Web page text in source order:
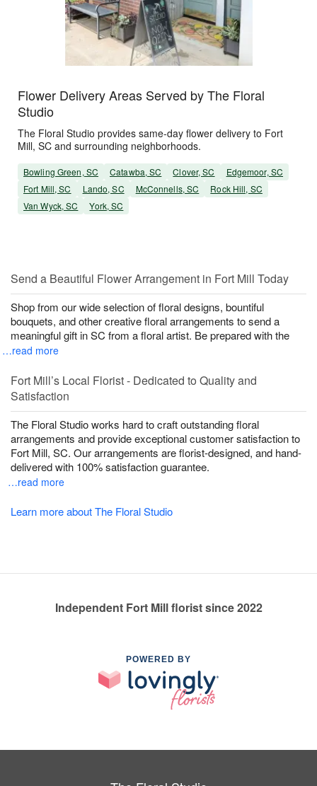
Flower Delivery Areas Served by The Floral
Studio
The Floral Studio provides same-day flower delivery to Fort
Mill, SC and surrounding neighborhoods.
Bowling Green, SC Catawba, SC Clover, SC
Edgemoor, SC
Fort Mill, SC
Lando, SC McConnells, SC
Rock Hill, SC
Van Wyck, SC
York, SC
Send a Beautiful Flower Arrangement in Fort Mill Today
Shop from our wide selection of floral designs, bountiful
bouquets, and other creative floral arrangements to send a
meaningful gift in SC from a floral artist. Be prepared with the
…read more
Fort Mill’s Local Florist - Dedicated to Quality and
Satisfaction
The Floral Studio works hard to craft outstanding floral
arrangements and provide exceptional customer satisfaction to
Fort Mill, SC. Our arrangements are florist-designed, and hand-
delivered with 100% satisfaction guarantee.
…read more
Learn more about The Floral Studio
Independent Fort Mill florist since 2022
POWERED BY